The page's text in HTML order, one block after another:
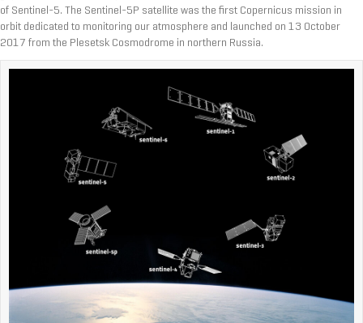
of Sentinel-5. The Sentinel-5P satellite was the first Copernicus mission in
orbit dedicated to monitoring our atmosphere and launched on 13 October
2017 from the Plesetsk Cosmodrome in northern Russia.